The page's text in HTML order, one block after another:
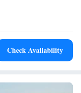
Check Availability